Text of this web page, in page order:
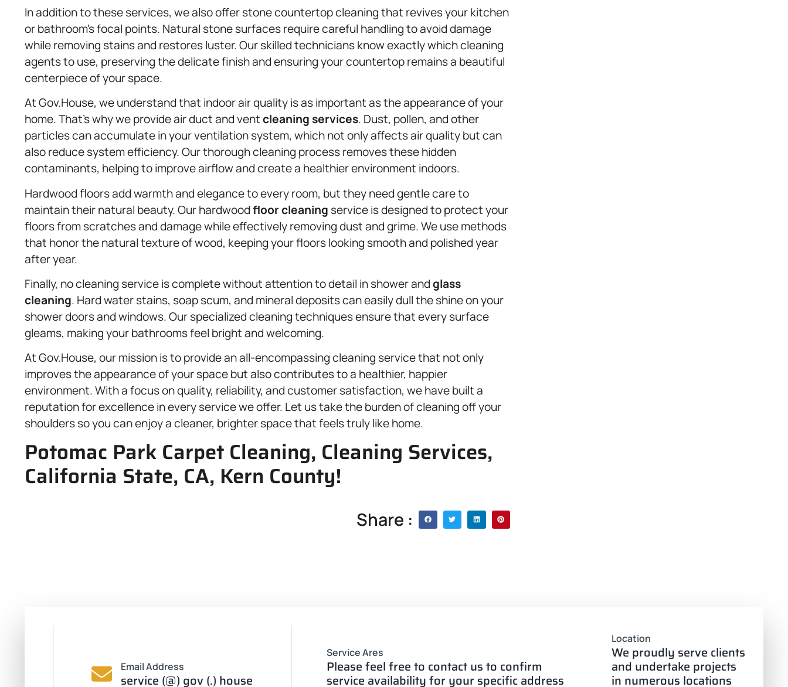
In addition to these services, we also offer stone countertop cleaning that revives your kitchen
or bathroom’s focal points. Natural stone surfaces require careful handling to avoid damage
while removing stains and restores luster. Our skilled technicians know exactly which cleaning
agents to use, preserving the delicate finish and ensuring your countertop remains a beautiful
centerpiece of your space.
At Gov.House, we understand that indoor air quality is as important as the appearance of your
home. That’s why we provide air duct and ventcleaning services. Dust, pollen, and other
particles can accumulate in your ventilation system, which not only affects air quality but can
also reduce system efficiency. Our thorough cleaning process removes these hidden
contaminants, helping to improve airflow and create a healthier environment indoors.
Hardwood floors add warmth and elegance to every room, but they need gentle care to
maintain their natural beauty. Our hardwoodfloor cleaning service is designed to protect your
floors from scratches and damage while effectively removing dust and grime. We use methods
that honor the natural texture of wood, keeping your floors looking smooth and polished year
after year.
Finally, no cleaning service is complete without attention to detail in shower andglass
cleaning. Hard water stains, soap scum, and mineral deposits can easily dull the shine on your
shower doors and windows. Our specialized cleaning techniques ensure that every surface
gleams, making your bathrooms feel bright and welcoming.
At Gov.House, our mission is to provide an all-encompassing cleaning service that not only
improves the appearance of your space but also contributes to a healthier, happier
environment. With a focus on quality, reliability, and customer satisfaction, we have built a
reputation for excellence in every service we offer. Let us take the burden of cleaning off your
shoulders so you can enjoy a cleaner, brighter space that feels truly like home.
Potomac Park Carpet Cleaning, Cleaning Services,
California State, CA, Kern County!
Share :
Email Address
service (@) gov (.) house
Service Ares
Please feel free to contact us to confirm
service availability for your specific address
Location
We proudly serve clients
and undertake projects
in numerous locations